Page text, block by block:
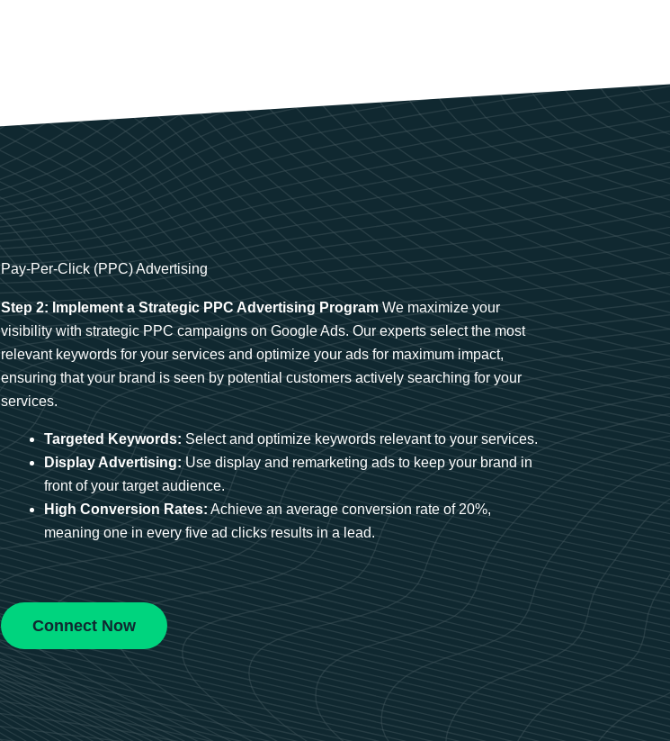
Pay-Per-Click (PPC) Advertising
Step 2: Implement a Strategic PPC Advertising ProgramWe maximize your
visibility with strategic PPC campaigns on Google Ads. Our experts select the most
relevant keywords for your services and optimize your ads for maximum impact,
ensuring that your brand is seen by potential customers actively searching for your
services.
Targeted Keywords: Select and optimize keywords relevant to your services.
Display Advertising: Use display and remarketing ads to keep your brand in
front of your target audience.
High Conversion Rates: Achieve an average conversion rate of 20%,
meaning one in every five ad clicks results in a lead.
Connect Now